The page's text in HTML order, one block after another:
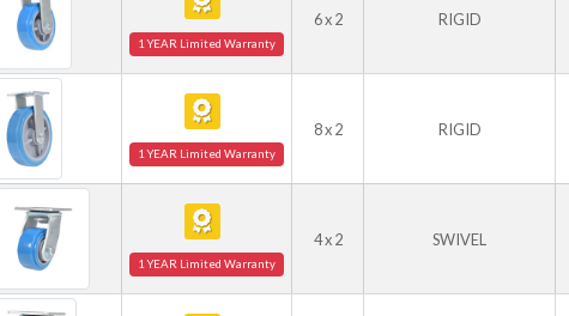
1 YEAR Limited Warranty
6 x 2 RIGID
1 YEAR Limited Warranty
8 x 2 RIGID
1 YEAR Limited Warranty
4 x 2 SWIVEL